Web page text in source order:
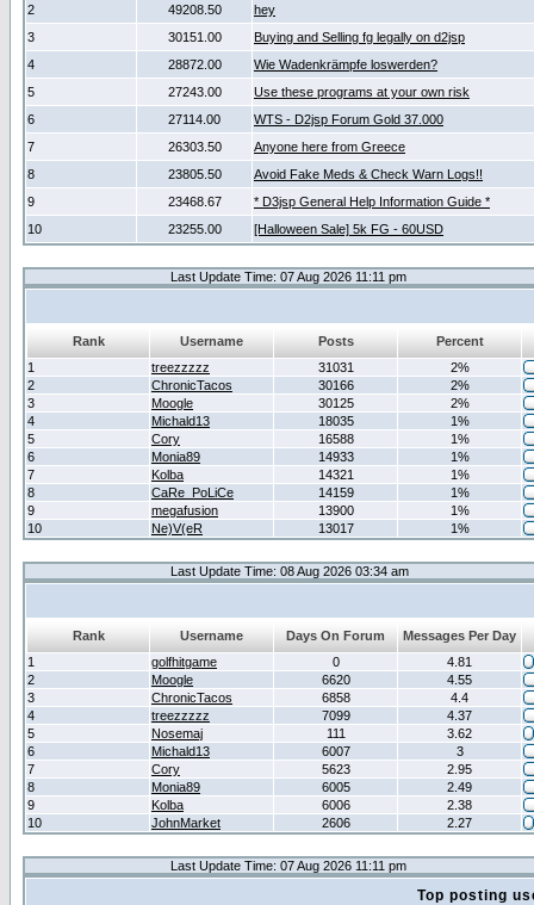
2
49208.50
hey
3
30151.00
Buying and Selling fg legally on d2jsp
4
28872.00
Wie Wadenkrämpfe loswerden?
5
27243.00
Use these programs at your own risk
6
27114.00
WTS - D2jsp Forum Gold 37.000
7
26303.50
Anyone here from Greece
8
23805.50
Avoid Fake Meds & Check Warn Logs!!
9
23468.67
* D3jsp General Help Information Guide *
10
23255.00 [Halloween Sale] 5k FG - 60USD
Last Update Time: 07 Aug 2026 11:11 pm
Rank Username Posts
Percent
1
treezzzzz 31031
2%
2
ChronicTacos 30166
2%
3
Moogle 30125
2%
4
Michald13 18035
1%
5
Cory 16588
1%
6
Monia89 14933
1%
7
Kolba 14321
1%
8
CaRe_PoLiCe 14159
1%
9
megafusion 13900
1%
10
Ne)V(eR 13017 1%
Last Update Time: 08 Aug 2026 03:34 am
Rank Username Days On Forum
Messages Per Day
1
golfhitgame 0
4.81
2
Moogle 6620
4.55
3
ChronicTacos 6858
4.4
4
treezzzzz 7099
4.37
5
Nosemaj 111
3.62
6
Michald13 6007
3
7
Cory 5623
2.95
8
Monia89 6005
2.49
9
Kolba 6006
2.38
10
JohnMarket 2606 2.27
Last Update Time: 07 Aug 2026 11:11 pm
Top posting